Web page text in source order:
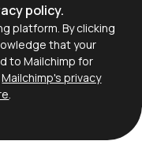
policy.
platform. By clicking
that your
to Mailchimp for
Mailchimp's privacy
.